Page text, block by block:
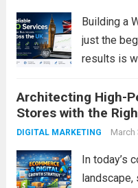
Building a
just the
results is
business
increase
enquiries.
more
Architecting High-
Stores with the
Development
DIGITAL MARKETING March
In today’s